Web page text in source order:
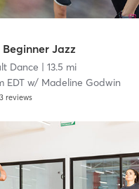
Jazz
Dance | 13.5 mi
EDTw/ Madeline Godwin
reviews